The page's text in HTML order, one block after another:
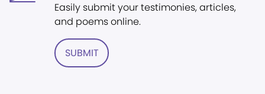
Easily submit your testimonies, articles,
and poems online.
SUBMIT